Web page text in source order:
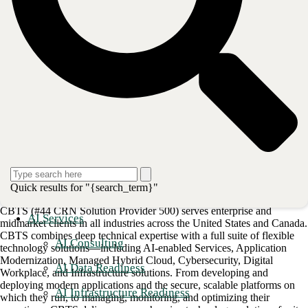
Quick results for "{search_term}"
AI Services
AI Consulting
AI Data Readiness
AI Infrastructure Readiness
Learn how to maximize your organization's IT potential with
Advanced Automation
on Red Hat Ansible.
Red Hat and Ansible are trademarks or registered trademarks of Red
Hat, Inc. or its subsidiaries in the U.S. and other countries.
About CBTS
CBTS (#44 CRN Solution Provider 500) serves enterprise and
midmarket clients in all industries across the United States and Canada.
CBTS combines deep technical expertise with a full suite of flexible
technology solutions—including AI-enabled Services, Application
Modernization, Managed Hybrid Cloud, Cybersecurity, Digital
Workplace, and Infrastructure solutions. From developing and
deploying modern applications and the secure, scalable platforms on
which they run, to managing, monitoring, and optimizing their